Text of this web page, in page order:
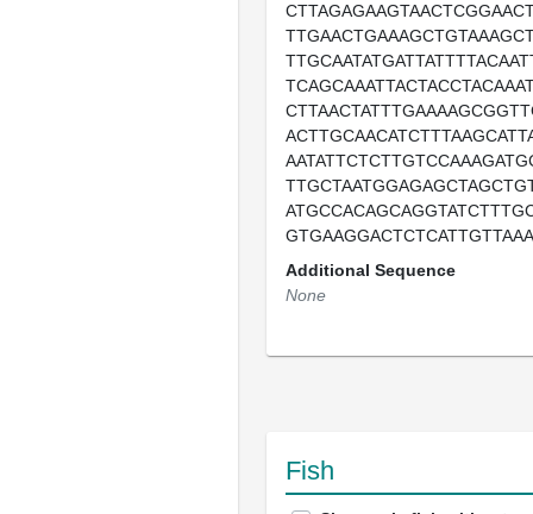
Additional Sequence
None
Fish